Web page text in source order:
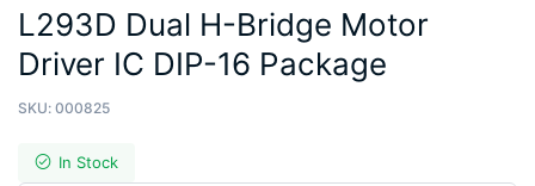
L293D Dual H-Bridge Motor
Driver IC DIP-16 Package
SKU: 000825
In Stock